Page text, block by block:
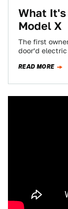
What It's
Model X
The first
door’d
READ MORE